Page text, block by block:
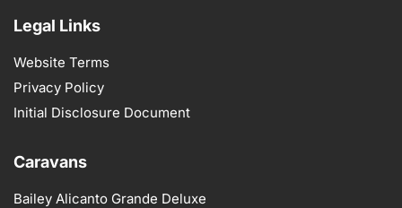
Legal Links
Website Terms
Privacy Policy
Initial Disclosure Document
Caravans
Bailey Alicanto Grande Deluxe